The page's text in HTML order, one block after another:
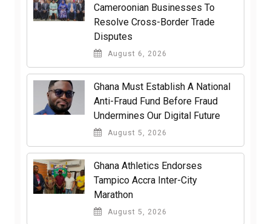
Cameroonian Businesses To
Resolve Cross-Border Trade
Disputes
August 6, 2026
Ghana Must Establish A National
Anti-Fraud Fund Before Fraud
Undermines Our Digital Future
August 5, 2026
Ghana Athletics Endorses
Tampico Accra Inter-City
Marathon
August 5, 2026